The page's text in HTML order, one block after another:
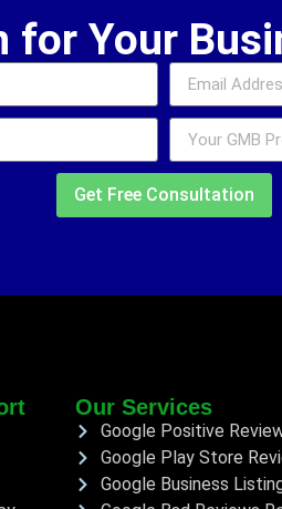
for Your
Get Free Consultation
Our Services
Google Positive
Google Play Store
Google Business